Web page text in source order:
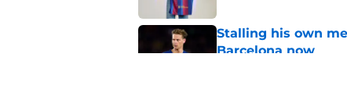
Stalling his own
Barcelona now